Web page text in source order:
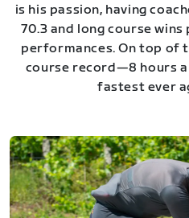
is his passion, having
70.3 and long course
performances. On top of
course record—8 hours
fastest ever